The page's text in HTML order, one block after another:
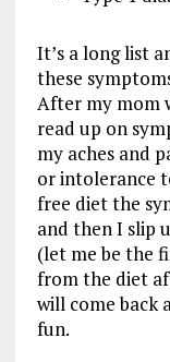
It’s a long list
these
After my mom
read up on
my aches and
or intolerance
free diet the
and then I slip
(let me be the
from the diet
will come back
fun.